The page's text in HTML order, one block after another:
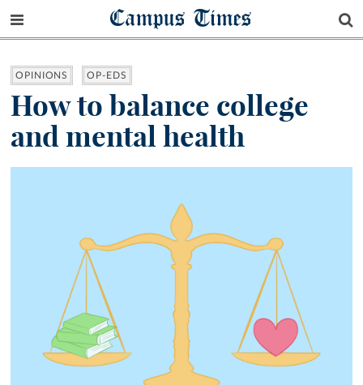
Campus Times
OPINIONS OP-EDS
How to balance college
and mental health